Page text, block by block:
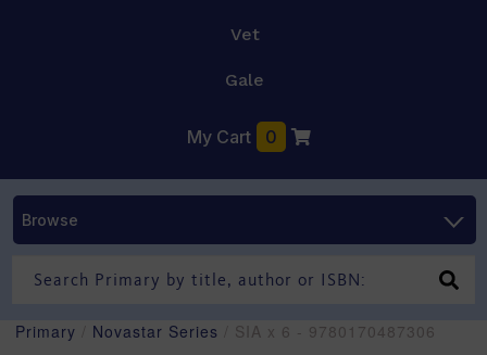
Vet
Gale
My Cart 0
Browse
Primary Novastar Series / SIA x 6 - 9780170487306